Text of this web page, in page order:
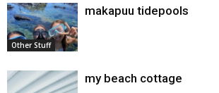
Other Stuff
makapuu tidepools
my beach cottage